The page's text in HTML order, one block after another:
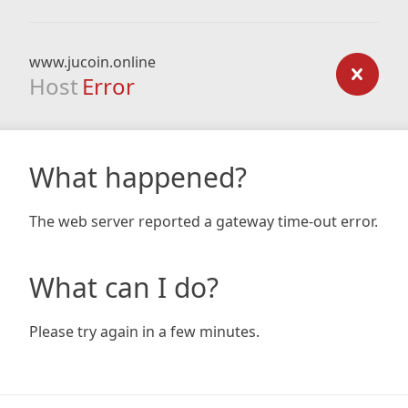
www.jucoin.online
Host Error
What happened?
The web server reported a gateway time-out error.
What can I do?
Please try again in a few minutes.